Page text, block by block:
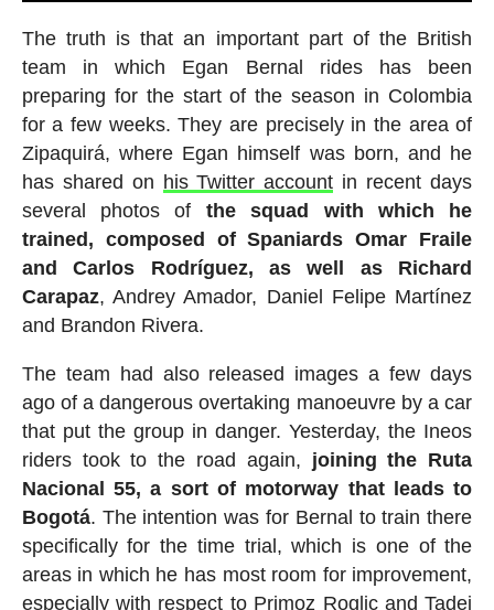
The truth is that an important part of the British
team in which Egan Bernal rides has been
preparing for the start of the season in Colombia
for a few weeks. They are precisely in the area of
Zipaquirá, where Egan himself was born, and he
has shared on his Twitter account in recent days
several photos of the squad with which he
trained, composed of Spaniards Omar Fraile
and Carlos Rodríguez, as well as Richard
Carapaz, Andrey Amador, Daniel Felipe Martínez
and Brandon Rivera.
The team had also released images a few days
ago of a dangerous overtaking manoeuvre by a car
that put the group in danger. Yesterday, the Ineos
riders took to the road again, joining the Ruta
Nacional 55, a sort of motorway that leads to
Bogotá. The intention was for Bernal to train there
specifically for the time trial, which is one of the
areas in which he has most room for improvement,
especially with respect to Primoz Roglic and Tadej